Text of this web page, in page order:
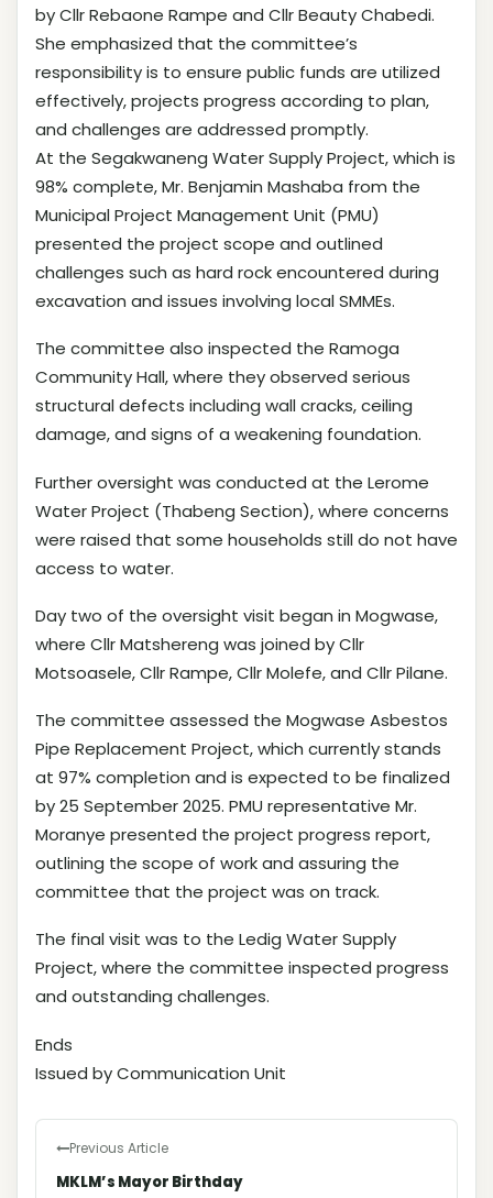
by Cllr Rebaone Rampe and Cllr Beauty Chabedi.
She emphasized that the committee’s
responsibility is to ensure public funds are utilized
effectively, projects progress according to plan,
and challenges are addressed promptly.
At the Segakwaneng Water Supply Project, which is
98% complete, Mr. Benjamin Mashaba from the
Municipal Project Management Unit (PMU)
presented the project scope and outlined
challenges such as hard rock encountered during
excavation and issues involving local SMMEs.
The committee also inspected the Ramoga
Community Hall, where they observed serious
structural defects including wall cracks, ceiling
damage, and signs of a weakening foundation.
Further oversight was conducted at the Lerome
Water Project (Thabeng Section), where concerns
were raised that some households still do not have
access to water.
Day two of the oversight visit began in Mogwase,
where Cllr Matshereng was joined by Cllr
Motsoasele, Cllr Rampe, Cllr Molefe, and Cllr Pilane.
The committee assessed the Mogwase Asbestos
Pipe Replacement Project, which currently stands
at 97% completion and is expected to be finalized
by 25 September 2025. PMU representative Mr.
Moranye presented the project progress report,
outlining the scope of work and assuring the
committee that the project was on track.
The final visit was to the Ledig Water Supply
Project, where the committee inspected progress
and outstanding challenges.
Ends
Issued by Communication Unit
Previous Article
MKLM’s Mayor Birthday